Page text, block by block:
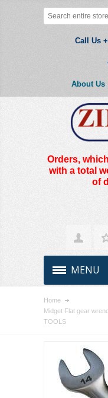
Call Us
About Us
Orders,
with a total
of
MENU
Home
Midget Flat gear
TOOLS